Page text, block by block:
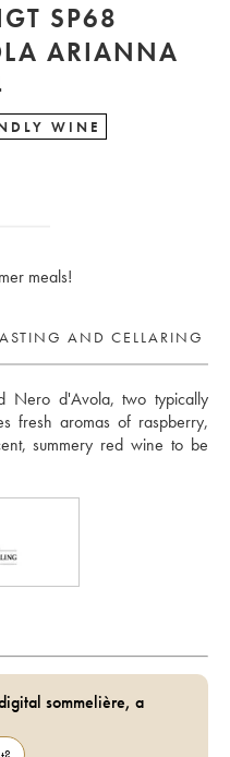
SP68
ARIANNA
WINE
meals!
AND CELLARING
Nero d'Avola, two typically
fresh aromas of raspberry,
summery red wine to be
sommelière, a